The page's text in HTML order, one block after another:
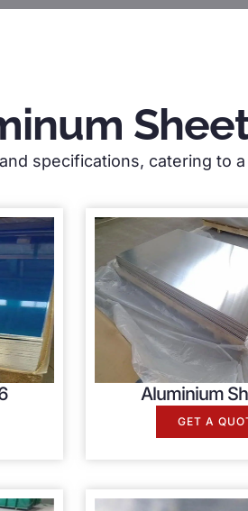
specifications, catering to
Aluminium
GET A